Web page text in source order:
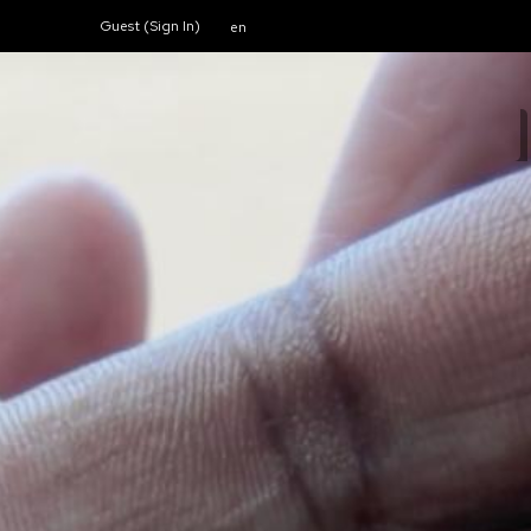
Guest (Sign In) en